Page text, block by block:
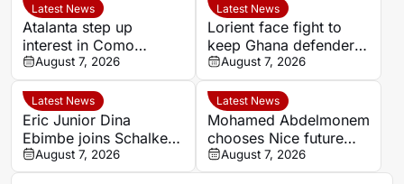
Latest News
Atalanta step up
interest in Como
forward Assane Diao
August 7, 2026
Latest News
Lorient face fight to
keep Ghana defender
Nathaniel Adjei
August 7, 2026
Latest News
Eric Junior Dina
Ebimbe joins Schalke
after Brest loan spell
August 7, 2026
Latest News
Mohamed Abdelmonem
chooses Nice future
despite lucrative
approach from Gulf
August 7, 2026